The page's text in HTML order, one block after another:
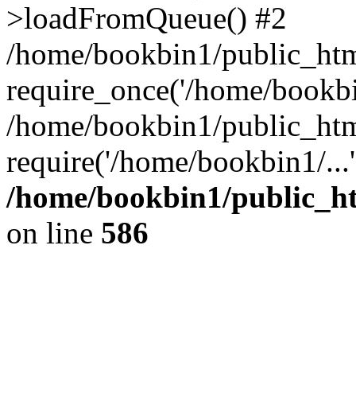
>loadFromQueue() #2
/home/bookbin1/
require_once('/home/
/home/bookbin1/
require('/home/bookbin1/
/home/bookbin1/
on line 586